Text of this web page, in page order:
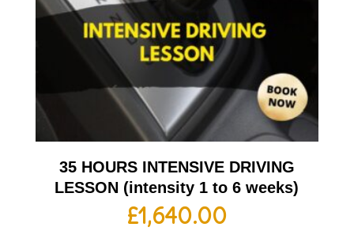
35 HOURS INTENSIVE DRIVING
LESSON (intensity 1 to 6 weeks)
£1,640.00